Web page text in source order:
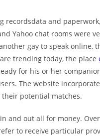
recordsdata and
Yahoo chat rooms were
gay to speak
trending today, the place
for his or her
The website
potential matches.
and out all for money.
to receive particular